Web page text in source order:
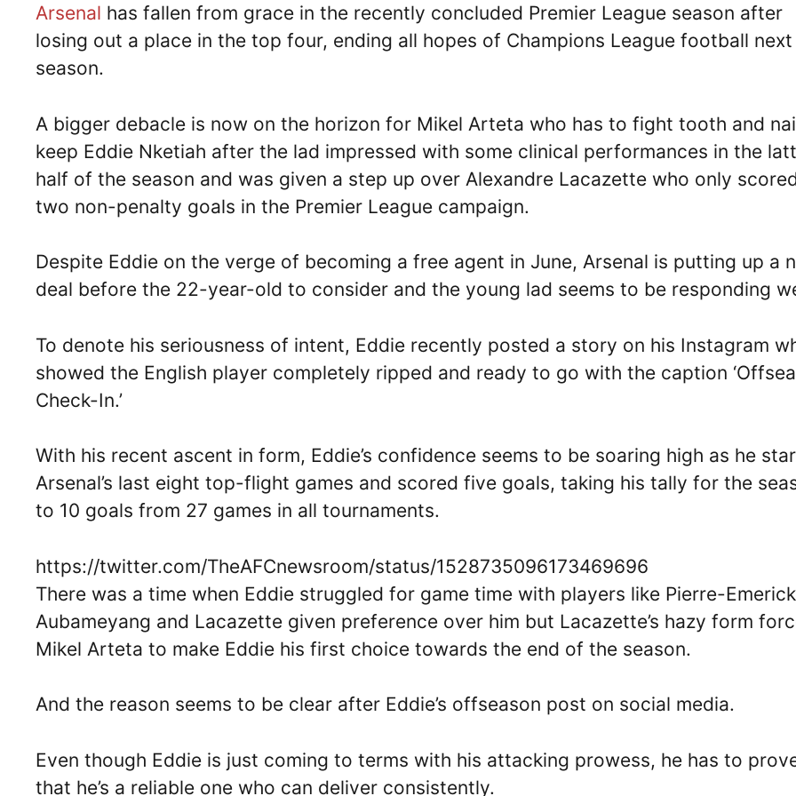
Arsenal has fallen from grace in the recently concluded Premier League season after
losing out a place in the top four, ending all hopes of Champions League football next
season.
A bigger debacle is now on the horizon for Mikel Arteta who has to fight tooth and
keep Eddie Nketiah after the lad impressed with some clinical performances in the
half of the season and was given a step up over Alexandre Lacazette who only
two non-penalty goals in the Premier League campaign.
Despite Eddie on the verge of becoming a free agent in June, Arsenal is putting up a
deal before the 22-year-old to consider and the young lad seems to be responding
To denote his seriousness of intent, Eddie recently posted a story on his Instagram
showed the English player completely ripped and ready to go with the caption
Check-In.’
With his recent ascent in form, Eddie’s confidence seems to be soaring high as he
Arsenal’s last eight top-flight games and scored five goals, taking his tally for the
to 10 goals from 27 games in all tournaments.
https://twitter.com/TheAFCnewsroom/status/1528735096173469696
There was a time when Eddie struggled for game time with players like Pierre-Emerick
Aubameyang and Lacazette given preference over him but Lacazette’s hazy form
Mikel Arteta to make Eddie his first choice towards the end of the season.
And the reason seems to be clear after Eddie’s offseason post on social media.
Even though Eddie is just coming to terms with his attacking prowess, he has to
that he’s a reliable one who can deliver consistently.